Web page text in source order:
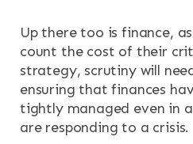
Up there too is finance,
count the cost of their
strategy, scrutiny will
ensuring that finances
tightly managed even in
are responding to a crisis.